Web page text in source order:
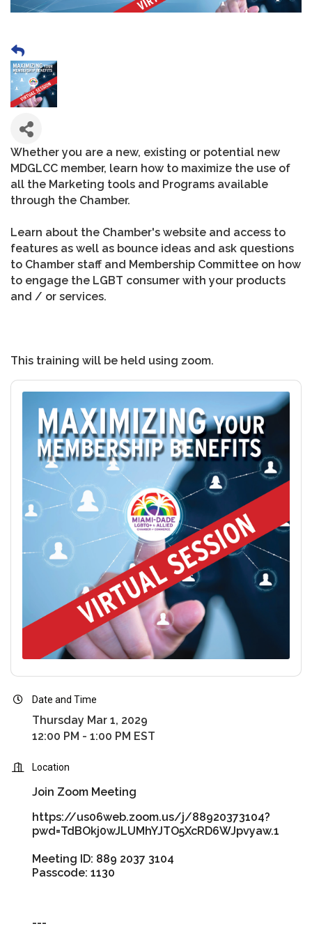
Whether you are a new, existing or potential new
MDGLCC member, learn how to maximize the use of
all the Marketing tools and Programs available
through the Chamber.
Learn about the Chamber's website and access to
features as well as bounce ideas and ask questions
to Chamber staff and Membership Committee on how
to engage the LGBT consumer with your products
and / or services.
This training will be held using zoom.
Date and Time
Thursday Mar 1, 2029
12:00 PM - 1:00 PM EST
Location
Join Zoom Meeting
https://us06web.zoom.us/j/88920373104?
pwd=TdBOkj0wJLUMhYJTO5XcRD6WJpvyaw.1
Meeting ID: 889 2037 3104
Passcode: 1130
---